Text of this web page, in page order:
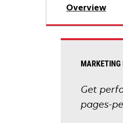
Overview
MARKETING
Get
pages-